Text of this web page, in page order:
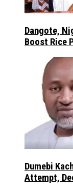
Dangote,
Boost Rice
Dumebi
Attempt,